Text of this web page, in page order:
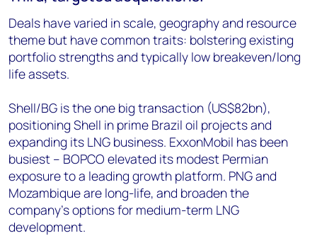
Deals have varied in scale, geography and resource
theme but have common traits: bolstering existing
portfolio strengths and typically low breakeven/long
life assets.
Shell/BG is the one big transaction (US$82bn),
positioning Shell in prime Brazil oil projects and
expanding its LNG business. ExxonMobil has been
busiest – BOPCO elevated its modest Permian
exposure to a leading growth platform. PNG and
Mozambique are long-life, and broaden the
company’s options for medium-term LNG
development.